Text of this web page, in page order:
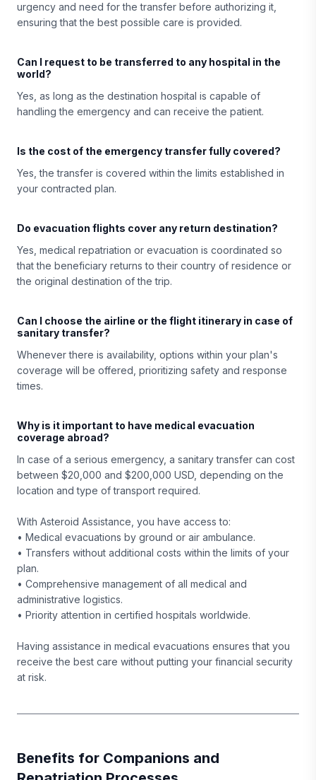
urgency and need for the transfer before authorizing it,
ensuring that the best possible care is provided.
Can I request to be transferred to any hospital in the
world?
Yes, as long as the destination hospital is capable of
handling the emergency and can receive the patient.
Is the cost of the emergency transfer fully covered?
Yes, the transfer is covered within the limits established in
your contracted plan.
Do evacuation flights cover any return destination?
Yes, medical repatriation or evacuation is coordinated so
that the beneficiary returns to their country of residence or
the original destination of the trip.
Can I choose the airline or the flight itinerary in case of
sanitary transfer?
Whenever there is availability, options within your plan's
coverage will be offered, prioritizing safety and response
times.
Why is it important to have medical evacuation
coverage abroad?
In case of a serious emergency, a sanitary transfer can cost
between $20,000 and $200,000 USD, depending on the
location and type of transport required.
With Asteroid Assistance, you have access to:
• Medical evacuations by ground or air ambulance.
• Transfers without additional costs within the limits of your
plan.
• Comprehensive management of all medical and
administrative logistics.
• Priority attention in certified hospitals worldwide.
Having assistance in medical evacuations ensures that you
receive the best care without putting your financial security
at risk.
Benefits for Companions and